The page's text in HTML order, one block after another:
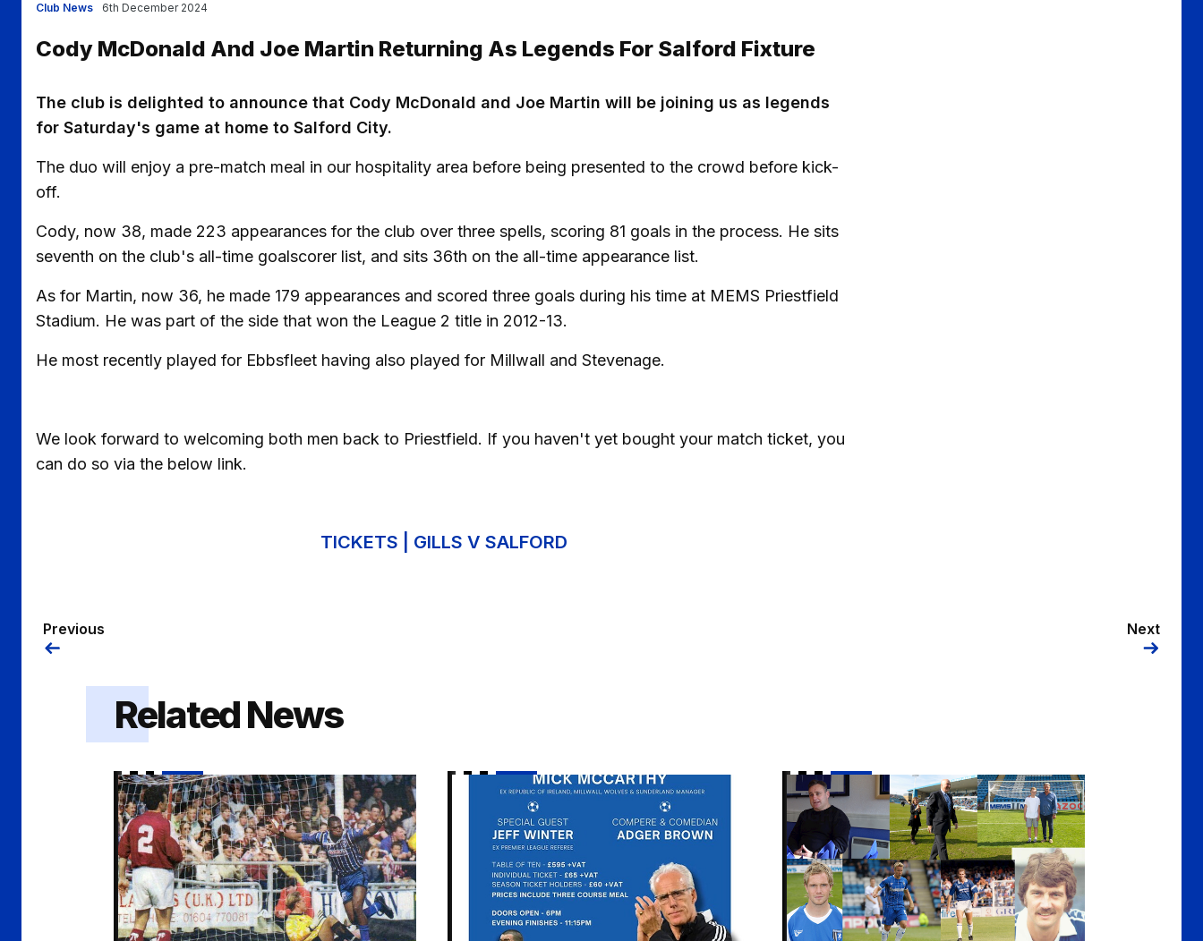
Club News
Cody McDonald And Joe Martin Returning As Legends For Salford Fixture
6th December 2024
The club is delighted to announce that Cody McDonald and Joe Martin will be joining us as legends
for Saturday's game at home to Salford City.
The duo will enjoy a pre-match meal in our hospitality area before being presented to the crowd before kick-
off.
Cody, now 38, made 223 appearances for the club over three spells, scoring 81 goals in the process. He sits
seventh on the club's all-time goalscorer list, and sits 36th on the all-time appearance list.
As for Martin, now 36, he made 179 appearances and scored three goals during his time at MEMS Priestfield
Stadium. He was part of the side that won the League 2 title in 2012-13.
He most recently played for Ebbsfleet having also played for Millwall and Stevenage.
We look forward to welcoming both men back to Priestfield. If you haven't yet bought your match ticket, you
can do so via the below link.
TICKETS | GILLS V SALFORD
Previous Next
Related News
Legendary strike duo returning to ME7 Danny Kedwell and Jack Payne to attend Sportsman Dinner on Thursday!
Gills legends out in force for Hartlepool game